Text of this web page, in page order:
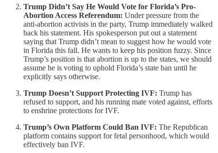
Trump Didn’t Say He Would Vote for Florida’s Pro-
Abortion Access Referendum: Under pressure from the
anti-abortion activists in the party, Trump immediately walked
back his statement. His spokesperson put out a statement
saying that Trump didn’t mean to suggest how he would vote
in Florida this fall. He wants to keep his position fuzzy. Since
Trump’s position is that abortion is up to the states, we should
assume he is voting to uphold Florida’s state ban until he
explicitly says otherwise.
Trump Doesn’t Support Protecting IVF: Trump has
refused to support, and his running mate voted against, efforts
to enshrine protections for IVF.
Trump’s Own Platform Could Ban IVF: The Republican
platform contains support for fetal personhood, which would
effectively ban IVF.